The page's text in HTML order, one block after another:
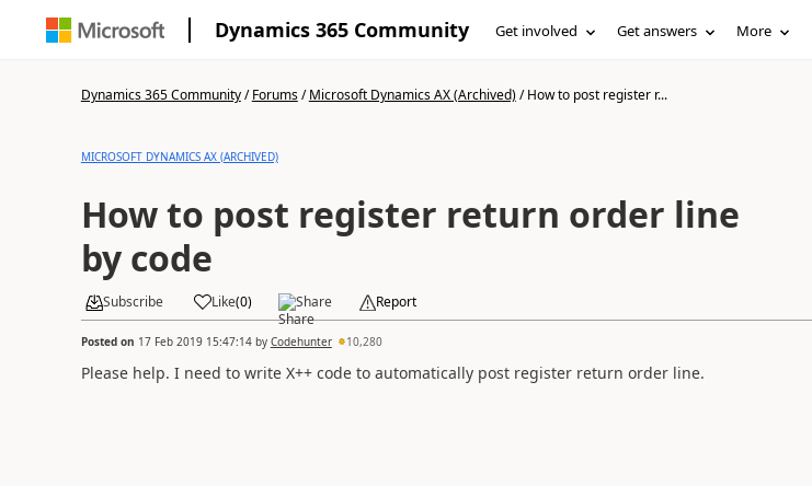
Dynamics 365 Community Get involved Get answers More
Dynamics 365 Community/Forums/Microsoft Dynamics AX (Archived)/How to post register r...
MICROSOFT DYNAMICS AX (ARCHIVED)
How to post register return order line
by code
Subscribe Like(0) Share Report
Posted on 17 Feb 2019 15:47:14by Codehunter 10,280
Please help. I need to write X++ code to automatically post register return order line.